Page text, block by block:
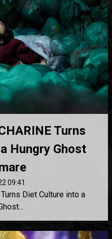
Turns
Hungry Ghost
09:41
Diet Culture into a